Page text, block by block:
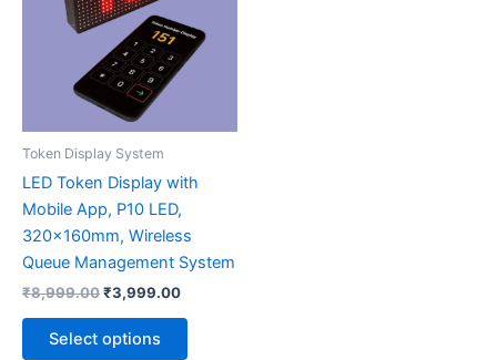
Token Display System
LED Token Display with
Mobile App, P10 LED,
320x160mm, Wireless
Queue Management System
₹8,999.00₹3,999.00
Select options
variants.
The
on
product
page